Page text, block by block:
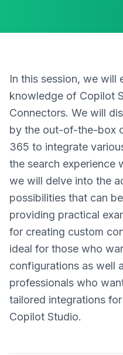
In this session, we will
knowledge of Copilot
Connectors. We will
by the out-of-the-box
365 to integrate
the search experience
we will delve into the
possibilities that can
providing practical
for creating custom
ideal for those who
configurations as well
professionals who
tailored integrations
Copilot Studio.